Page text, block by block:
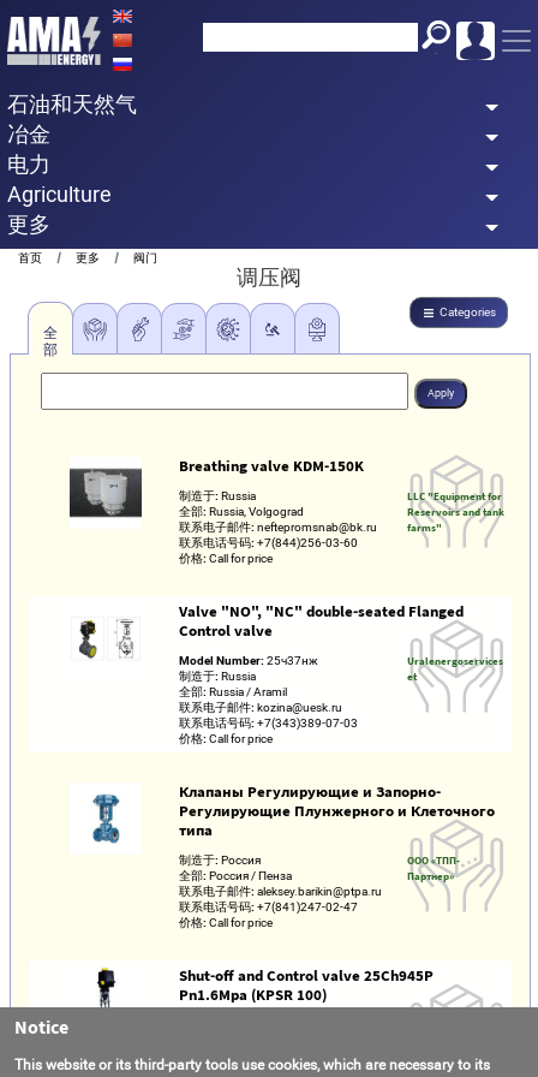
Skip
to
content
石油和天然气
冶金
电力
Agriculture
更多
Breadcrumb
首页 更多 阀门
调压阀
Categories
全
部
Breathing valve KDM-150K
制造于: Russia
全部: Russia, Volgograd
联系电子邮件: neftepromsnab@bk.ru
联系电话号码: +7(844)256-03-60
价格: Call for price
LLC "Equipment for
Reservoirs and tank
farms"
Valve "NO", "NC" double-seated Flanged
Control valve
Model Number: 25ч37нж
制造于: Russia
全部: Russia / Aramil
联系电子邮件: kozina@uesk.ru
联系电话号码: +7(343)389-07-03
价格: Call for price
Uralenergoservices
et
Клапаны Регулирующие и Запорно-
Регулирующие Плунжерного и Клеточного
типа
制造于: Россия
全部: Россия / Пенза
联系电子邮件: aleksey.barikin@ptpa.ru
联系电话号码: +7(841)247-02-47
价格: Call for price
ООО «ТПП-
Партнер»
Shut-off and Control valve 25Ch945P
Pn1.6Mpa (KPSR 100)
全部:Russia / Moscow region / Lyubertsy
联系电子邮件:info@avatek.ru
Notice
This website or its third-party tools use cookies, which are necessary to its